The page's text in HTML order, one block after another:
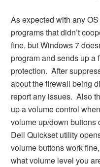
As expected with any
programs that didn’t
fine, but Windows 7
program and sends up a
protection. After
about the firewall being
report any issues. Also
up a volume control
volume up/down buttons
Dell Quickset utility
volume buttons work
what volume level you